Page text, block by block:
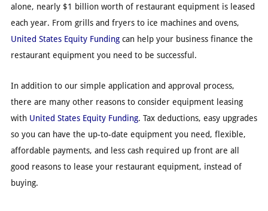
alone, nearly $1 billion worth of restaurant equipment is leased
each year. From grills and fryers to ice machines and ovens,
United States Equity Fundingcan help your business finance the
restaurant equipment you need to be successful.
In addition to our simple application and approval process,
there are many other reasons to consider equipment leasing
with United States Equity Funding. Tax deductions, easy upgrades
so you can have the up-to-date equipment you need, flexible,
affordable payments, and less cash required up front are all
good reasons to lease your restaurant equipment, instead of
buying.